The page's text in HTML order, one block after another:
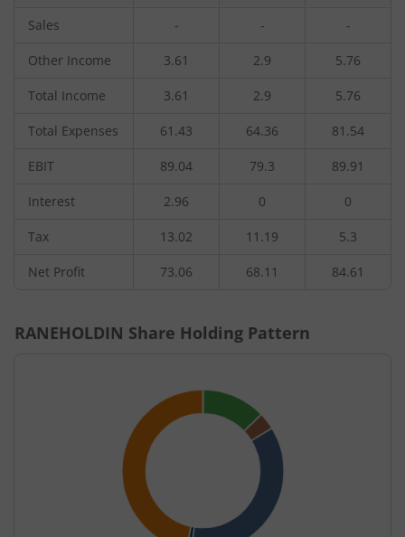
Sales - - -
Other Income 3.61 2.9 5.76
Total Income 3.61 2.9 5.76
Total Expenses 61.43 64.36 81.54
EBIT 89.04 79.3 89.91
Interest 2.96 0 0
Tax 13.02 11.19 5.3
Net Profit 73.06 68.11 84.61
RANEHOLDIN Share Holding Pattern